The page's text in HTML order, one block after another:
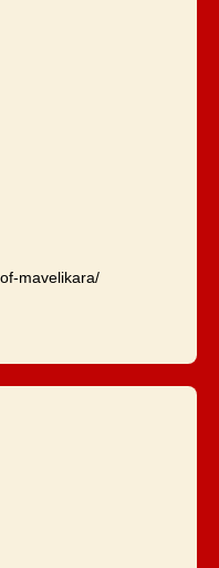
mavelikara/